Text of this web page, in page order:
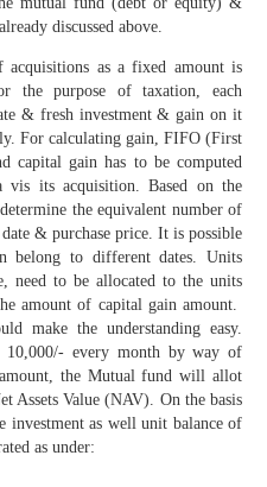
discussed above.
as a fixed amount is
the purpose of taxation, each
& fresh investment & gain on it
For calculating gain, FIFO (First
capital gain has to be computed
its acquisition. Based on the
the equivalent number of
& purchase price. It is possible
belong to different dates. Units
need to be allocated to the units
amount of capital gain amount.
make the understanding easy.
10,000/- every month by way of
the Mutual fund will allot
Assets Value (NAV). On the basis
as well unit balance of
as under: